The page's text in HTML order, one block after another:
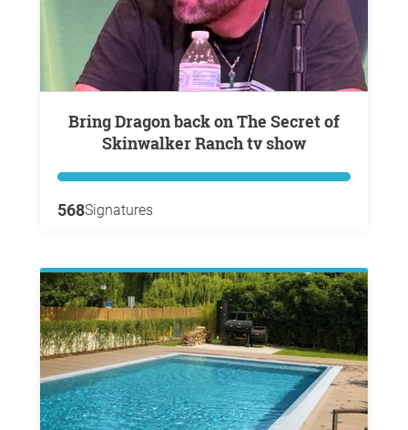
Bring Dragon back on The Secret of
Skinwalker Ranch tv show
568Signatures